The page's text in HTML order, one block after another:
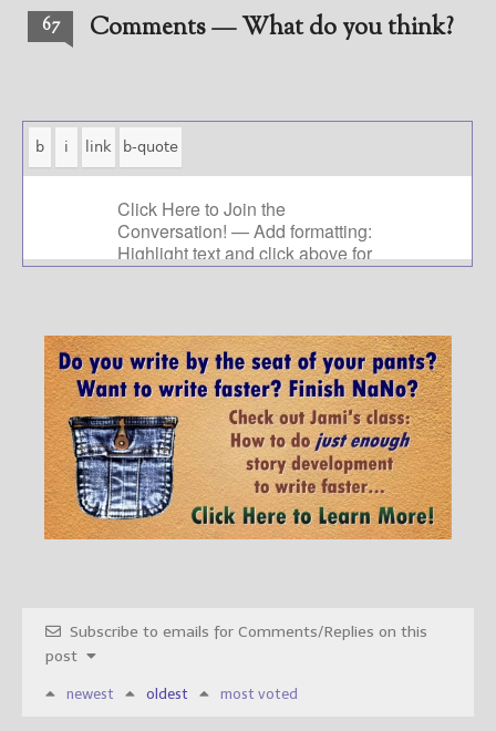
67 Comments — What do you think?
Subscribe to emails for Comments/Replies on this
post
newest oldest most voted